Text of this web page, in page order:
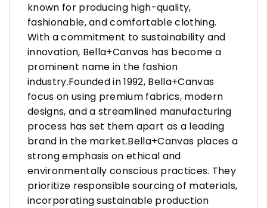
known for producing high-quality,
fashionable, and comfortable clothing.
With a commitment to sustainability and
innovation, Bella+Canvas has become a
prominent name in the fashion
industry.Founded in 1992, Bella+Canvas
focus on using premium fabrics, modern
designs, and a streamlined manufacturing
process has set them apart as a leading
brand in the market.Bella+Canvas places a
strong emphasis on ethical and
environmentally conscious practices. They
prioritize responsible sourcing of materials,
incorporating sustainable production